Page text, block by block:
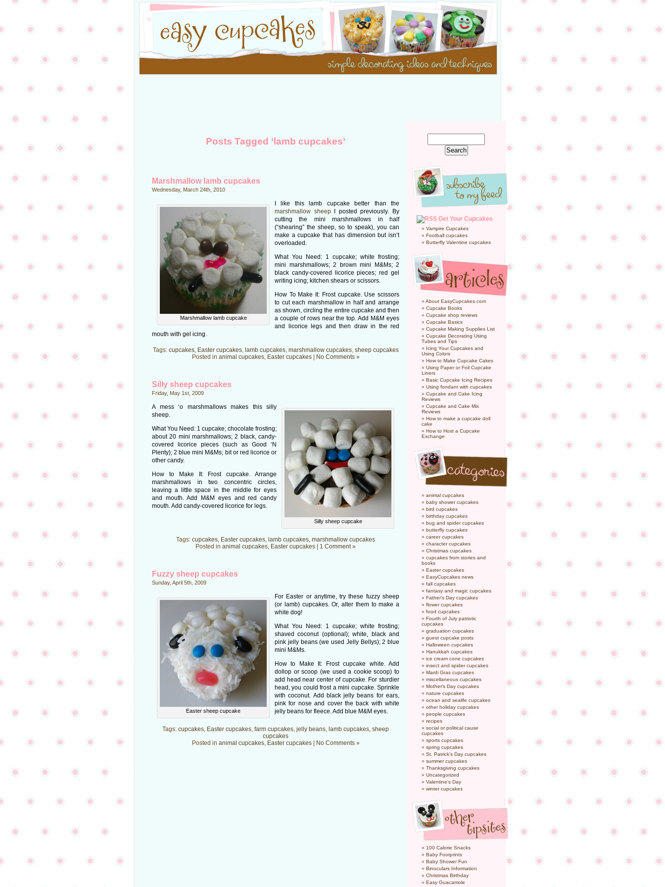
Posts Tagged ‘lamb cupcakes’
Marshmallow lamb cupcakes
Wednesday, March 24th, 2010
Marshmallow lamb cupcake
I like this lamb cupcake better than the
marshmallow sheepI posted previously. By
cutting the mini marshmallows in half
(“shearing” the sheep, so to speak), you can
make a cupcake that has dimension but isn’t
overloaded.
What You Need: 1 cupcake; white frosting;
mini marshmallows; 2 brown mini M&Ms; 2
black candy-covered licorice pieces; red gel
writing icing; kitchen shears or scissors.
How To Make It: Frost cupcake. Use scissors
to cut each marshmallow in half and arrange
as shown, circling the entire cupcake and then
a couple of rows near the top. Add M&M eyes
and licorice legs and then draw in the red
mouth with gel icing.
Tags: cupcakes, Easter cupcakes, lamb cupcakes, marshmallow cupcakes, sheep cupcakes
Posted in animal cupcakes, Easter cupcakes| No Comments »
Silly sheep cupcakes
Friday, May 1st, 2009
Silly sheep cupcake
A mess ‘o marshmallows makes this silly
sheep.
What You Need: 1 cupcake; chocolate frosting;
about 20 mini marshmallows; 2 black, candy-
covered licorice pieces (such as Good ‘N
Plenty); 2 blue mini M&Ms; bit or red licorice or
other candy.
How to Make It: Frost cupcake. Arrange
marshmallows in two concentric circles,
leaving a little space in the middle for eyes
and mouth. Add M&M eyes and red candy
mouth. Add candy-covered licorice for legs.
Tags: cupcakes, Easter cupcakes, lamb cupcakes, marshmallow cupcakes
Posted in animal cupcakes, Easter cupcakes 1 Comment »
Fuzzy sheep cupcakes
Sunday, April 5th, 2009
Easter sheep cupcake
For Easter or anytime, try these fuzzy sheep
(or lamb) cupcakes. Or, alter them to make a
white dog!
What You Need: 1 cupcake; white frosting;
shaved coconut (optional); white, black and
pink jelly beans (we used Jelly Bellys); 2 blue
mini M&Ms.
How to Make It: Frost cupcake white. Add
dollop or scoop (we used a cookie scoop) to
add head near center of cupcake. For sturdier
head, you could frost a mini cupcake. Sprinkle
with coconut. Add black jelly beans for ears,
pink for nose and cover the back with white
jelly beans for fleece. Add blue M&M eyes.
Tags: cupcakes, Easter cupcakes, farm cupcakes, jelly beans, lamb cupcakes, sheep
cupcakes
Posted in animal cupcakes, Easter cupcakes| No Comments »
Get Your Cupcakes
Vampire Cupcakes
Football cupcakes
Butterfly Valentine cupcakes
About EasyCupcakes.com
Cupcake Books
Cupcake shop reviews
Cupcake Basics
Cupcake Making Supplies List
Cupcake Decorating Using
Tubes and Tips
Icing Your Cupcakes and
Using Colors
How to Make Cupcake Cakes
Using Paper or Foil Cupcake
Liners
Basic Cupcake Icing Recipes
Using fondant with cupcakes
Cupcake and Cake Icing
Reviews
Cupcake and Cake Mix
Reviews
How to make a cupcake doll
cake
How to Host a Cupcake
Exchange
animal cupcakes
baby shower cupcakes
bird cupcakes
birthday cupcakes
bug and spider cupcakes
butterfly cupcakes
career cupcakes
character cupcakes
Christmas cupcakes
cupcakes from stories and
books
Easter cupcakes
EasyCupcakes news
fall cupcakes
fantasy and magic cupcakes
Father's Day cupcakes
flower cupcakes
food cupcakes
Fourth of July patriotic
cupcakes
graduation cupcakes
guest cupcake posts
Halloween cupcakes
Hanukkah cupcakes
ice cream cone cupcakes
insect and spider cupcakes
Mardi Gras cupcakes
miscellaneous cupcakes
Mother's Day cupcakes
nature cupcakes
ocean and sealife cupcakes
other holiday cupcakes
people cupcakes
recipes
social or political cause
cupcakes
sports cupcakes
spring cupcakes
St. Patrick's Day cupcakes
summer cupcakes
Thanksgiving cupcakes
Uncategorized
Valentine's Day
winter cupcakes
100 Calorie Snacks
Baby Footprints
Baby Shower Fun
Binoculars Information
Christmas Birthday
Easy Guacamole